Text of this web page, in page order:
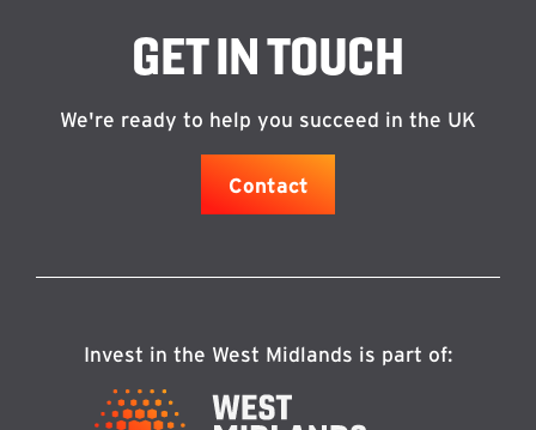
GET IN TOUCH
We're ready to help you succeed in the UK
Contact
Invest in the West Midlands is part of: